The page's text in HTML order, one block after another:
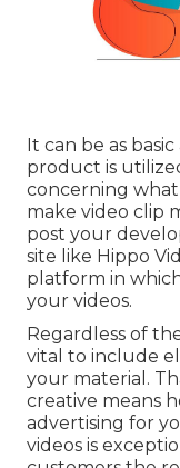
It can be as
product is
concerning
make video clip
post your
site like Hippo
platform in
your videos.
Regardless of
vital to include
your material.
creative means
advertising for
videos is